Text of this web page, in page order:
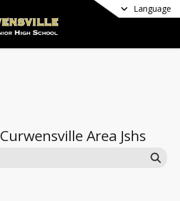
Language
Curwensville Area Jshs